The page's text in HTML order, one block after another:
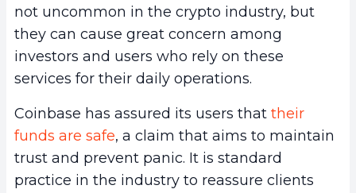
not uncommon in the crypto industry, but
they can cause great concern among
investors and users who rely on these
services for their daily operations.
Coinbase has assured its users that their
funds are safe, a claim that aims to maintain
trust and prevent panic. It is standard
practice in the industry to reassure clients